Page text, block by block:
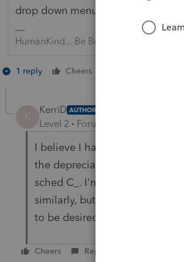
drop down menu...). You don't tie
HumanKind... Be Both
1 reply Cheers
K
KerriD AUTHOR
Level 2 Forum|Forum|5 years ago
I believe I have done that,
the depreciation entry and
sched C_. I'm a former lacerte
similarly, but for some reason,
to be desired... 😞
Cheers Reply